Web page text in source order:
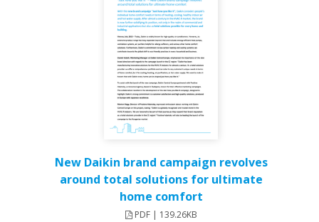
New Daikin brand campaign revolves
around total solutions for ultimate
home comfort
PDF | 139.26KB